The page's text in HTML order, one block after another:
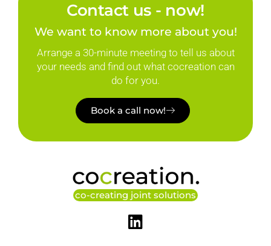
Contact us - now!
We want to know more about you!
Arrange a 30-minute meeting to tell us about
your needs and find out what cocreation can
do for you.
Book a call now!
co-creating joint solutions